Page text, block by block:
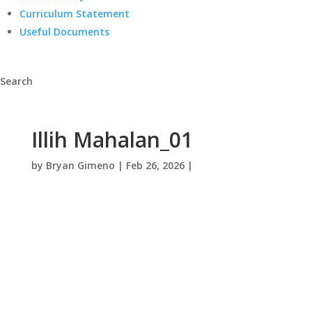
Curriculum Statement
Useful Documents
Search
Illih Mahalan_01
by Bryan Gimeno | Feb 26, 2026|